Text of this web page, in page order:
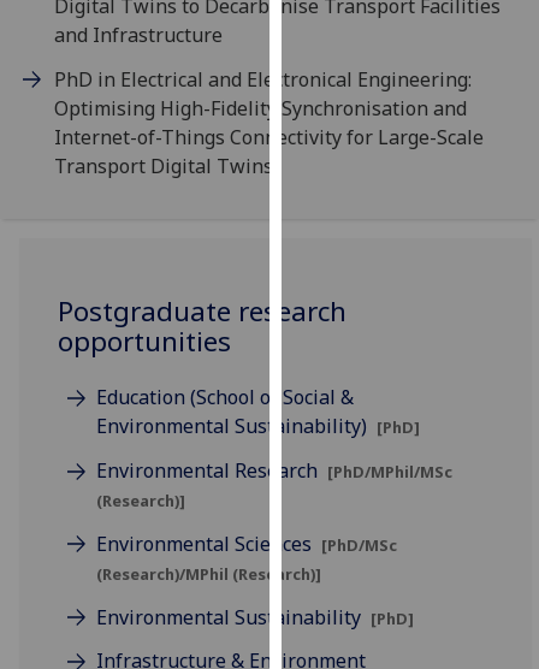
and
allow
for
You
out
more
about
cookies
how
we
use
them
on
Digital Twins to Decarbonise Transport Facilities
and Infrastructure
PhD in Electrical and Electronical Engineering:
Optimising High-Fidelity Synchronisation and
Internet-of-Things Connectivity for Large-Scale
Transport Digital Twins
Postgraduate research
opportunities
Education (School of Social &
Environmental Sustainability) [PhD]
Environmental Research [PhD/MPhil/MSc
(Research)]
Environmental Sciences [PhD/MSc
(Research)/MPhil (Research)]
Environmental Sustainability [PhD]
Infrastructure & Environment